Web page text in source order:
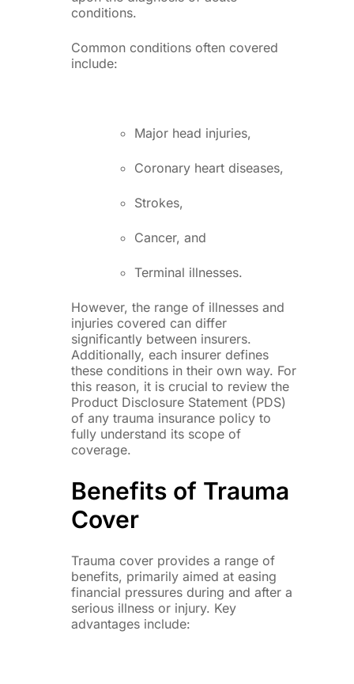
conditions.
Common conditions often covered
include:
Major head injuries,
Coronary heart diseases,
Strokes,
Cancer, and
Terminal illnesses.
However, the range of illnesses and
injuries covered can differ
significantly between insurers.
Additionally, each insurer defines
these conditions in their own way. For
this reason, it is crucial to review the
Product Disclosure Statement (PDS)
of any trauma insurance policy to
fully understand its scope of
coverage.
Benefits of Trauma
Cover
Trauma cover provides a range of
benefits, primarily aimed at easing
financial pressures during and after a
serious illness or injury. Key
advantages include: